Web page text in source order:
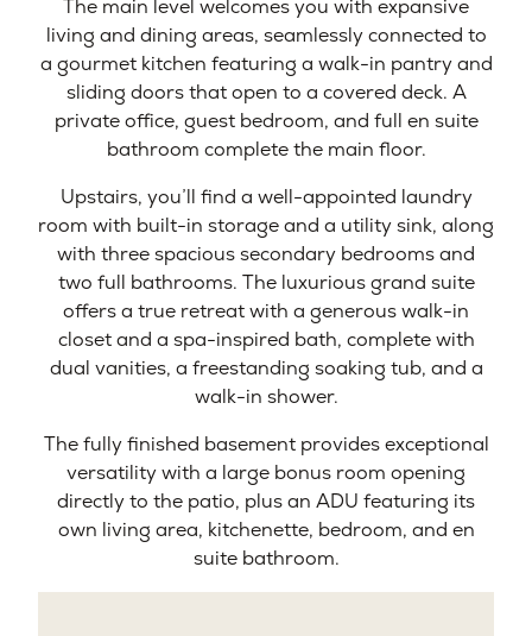
The main level welcomes you with expansive
living and dining areas, seamlessly connected to
a gourmet kitchen featuring a walk-in pantry and
sliding doors that open to a covered deck. A
private office, guest bedroom, and full en suite
bathroom complete the main floor.
Upstairs, you’ll find a well-appointed laundry
room with built-in storage and a utility sink, along
with three spacious secondary bedrooms and
two full bathrooms. The luxurious grand suite
offers a true retreat with a generous walk-in
closet and a spa-inspired bath, complete with
dual vanities, a freestanding soaking tub, and a
walk-in shower.
The fully finished basement provides exceptional
versatility with a large bonus room opening
directly to the patio, plus an ADU featuring its
own living area, kitchenette, bedroom, and en
suite bathroom.